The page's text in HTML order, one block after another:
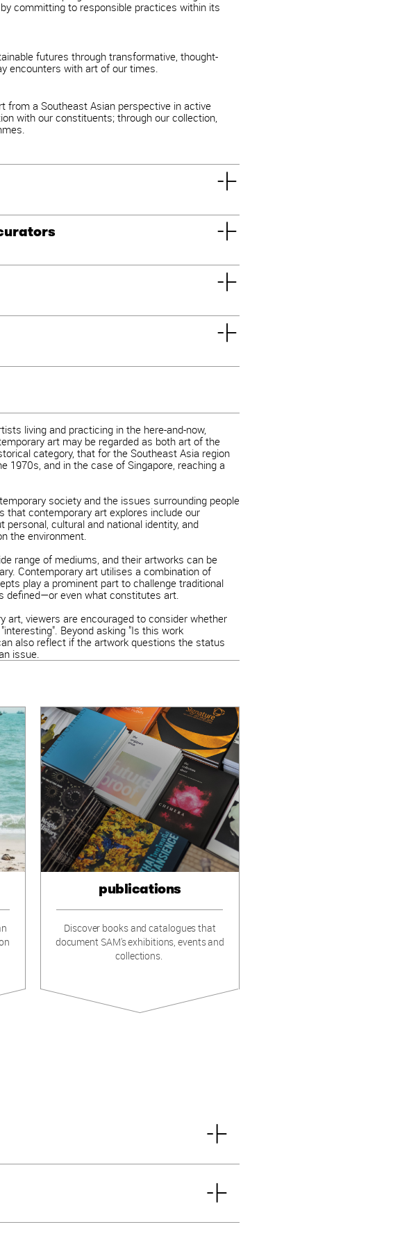
committing to responsible practices within its
futures through transformative, thought-
encounters with art of our times.
from a Southeast Asian perspective in active
with our constituents; through our collection,
living and practicing in the here-and-now,
art may be regarded as both art of the
category, that for the Southeast Asia region
1970s, and in the case of Singapore, reaching a
society and the issues surrounding people
that contemporary art explores include our
personal, cultural and national identity, and
the environment.
range of mediums, and their artworks can be
Contemporary art utilises a combination of
play a prominent part to challenge traditional
defined—or even what constitutes art.
art, viewers are encouraged to consider whether
Beyond asking "Is this work
also reflect if the artwork questions the status
issue.
publications
Discover books and catalogues that
document SAM's exhibitions, events and
collections.